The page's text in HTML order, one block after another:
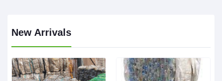
New Arrivals